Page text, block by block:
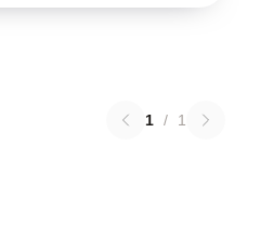
1 / 1